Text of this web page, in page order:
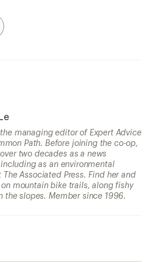
managing editor of Expert Advice
Path. Before joining the co-op,
two decades as a news
as an environmental
Associated Press. Find her and
mountain bike trails, along fishy
the slopes. Member since 1996.